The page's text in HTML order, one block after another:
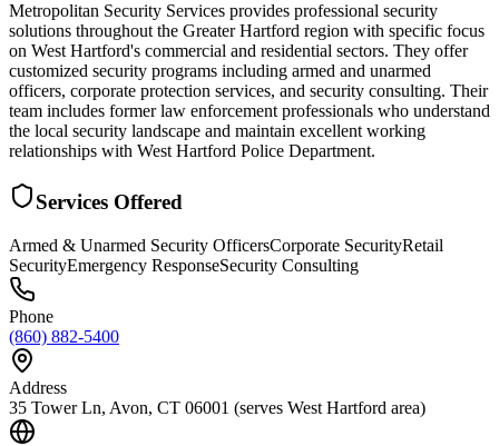
Metropolitan Security Services provides professional security
solutions throughout the Greater Hartford region with specific focus
on West Hartford's commercial and residential sectors. They offer
customized security programs including armed and unarmed
officers, corporate protection services, and security consulting. Their
team includes former law enforcement professionals who understand
the local security landscape and maintain excellent working
relationships with West Hartford Police Department.
Services Offered
Armed & Unarmed Security OfficersCorporate SecurityRetail
SecurityEmergency ResponseSecurity Consulting
Phone
(860) 882-5400
Address
35 Tower Ln, Avon, CT 06001 (serves West Hartford area)